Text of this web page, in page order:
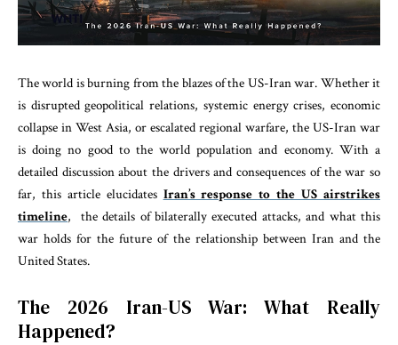
The world is burning from the blazes of the US-Iran war. Whether it
is disrupted geopolitical relations, systemic energy crises, economic
collapse in West Asia, or escalated regional warfare, the US-Iran war
is doing no good to the world population and economy. With a
detailed discussion about the drivers and consequences of the war so
far, this article elucidates Iran’s response to the US airstrikes
timeline, the details of bilaterally executed attacks, and what this
war holds for the future of the relationship between Iran and the
United States.
The 2026 Iran-US War: What Really
Happened?